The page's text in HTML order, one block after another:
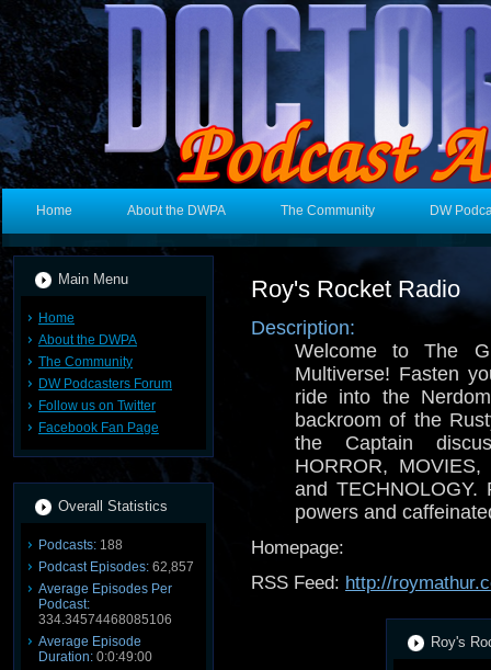
Home About the DWPA The Community DW
Main Menu
Home
About the DWPA
The Community
DW Podcasters Forum
Follow us on Twitter
Facebook Fan Page
Overall Statistics
Podcasts: 188
Podcast Episodes: 62,857
Average Episodes Per
Podcast:
334.34574468085106
Average Episode
Duration: 0:0:49:00
Roy's Rocket Radio
Description:
Welcome to The
Multiverse! Fasten
ride into the
backroom of the
the Captain
HORROR,
and TECHNOLOGY.
powers and
Homepage:
RSS Feed: http://
Roy's